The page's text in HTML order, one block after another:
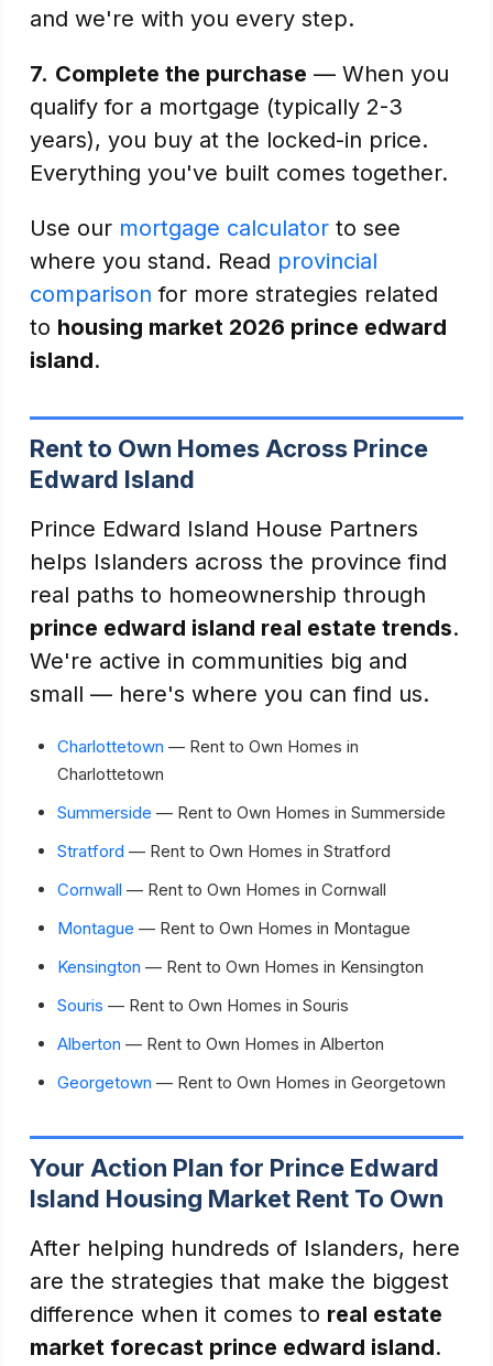
and we're with you every step.
7. Complete the purchase — When you
qualify for a mortgage (typically 2-3
years), you buy at the locked-in price.
Everything you've built comes together.
Use our mortgage calculator to see
where you stand. Read provincial
comparison for more strategies related
to housing market 2026 prince edward
island.
Rent to Own Homes Across Prince
Edward Island
Prince Edward Island House Partners
helps Islanders across the province find
real paths to homeownership through
prince edward island real estate trends.
We're active in communities big and
small — here's where you can find us.
Charlottetown — Rent to Own Homes in
Charlottetown
Summerside — Rent to Own Homes in Summerside
Stratford — Rent to Own Homes in Stratford
Cornwall — Rent to Own Homes in Cornwall
Montague — Rent to Own Homes in Montague
Kensington — Rent to Own Homes in Kensington
Souris — Rent to Own Homes in Souris
Alberton — Rent to Own Homes in Alberton
Georgetown — Rent to Own Homes in Georgetown
Your Action Plan for Prince Edward
Island Housing Market Rent To Own
After helping hundreds of Islanders, here
are the strategies that make the biggest
difference when it comes to real estate
market forecast prince edward island.